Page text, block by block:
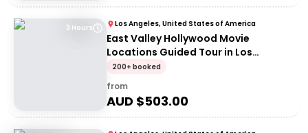
3 Hours Los Angeles, United States of America
East Valley Hollywood Movie
Locations Guided Tour in Los
Angeles
200+ booked
from
AUD $503.00